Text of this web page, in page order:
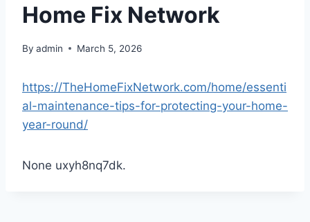
Home Fix Network
By admin March 5, 2026
https://TheHomeFixNetwork.com/home/essenti
al-maintenance-tips-for-protecting-your-home-
year-round/
None uxyh8nq7dk.